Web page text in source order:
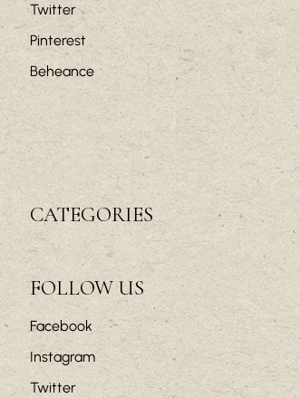
Twitter
Pinterest
Beheance
CATEGORIES
FOLLOW US
Facebook
Instagram
Twitter